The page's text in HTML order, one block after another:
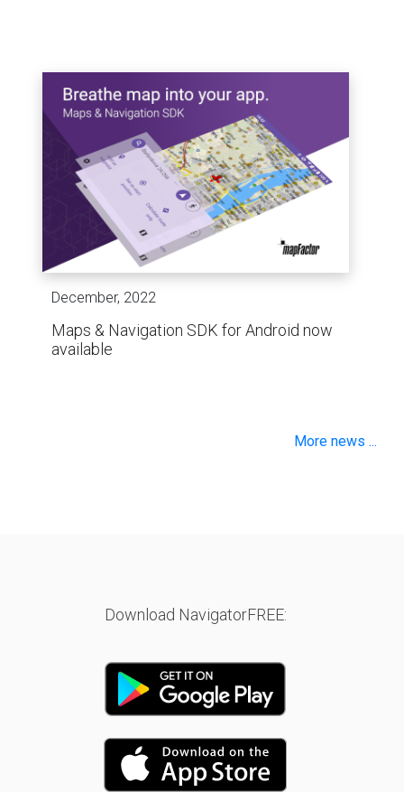
December, 2022
Maps & Navigation SDK for Android now
available
More news ...
Download NavigatorFREE: